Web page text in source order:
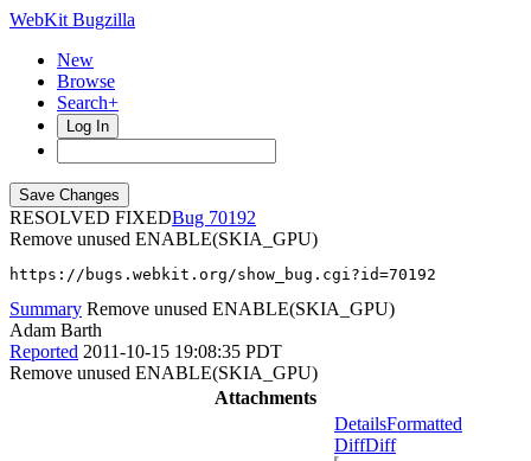
WebKit Bugzilla
New
Browse
Search+
Log In
RESOLVED FIXED
70192
Remove unused ENABLE(SKIA_GPU)
https://bugs.webkit.org/show_bug.cgi?id=70192
Summary Remove unused ENABLE(SKIA_GPU)
Adam Barth
Reported 2011-10-15 19:08:35 PDT
Remove unused ENABLE(SKIA_GPU)
Attachments
DetailsFormatted
DiffDiff